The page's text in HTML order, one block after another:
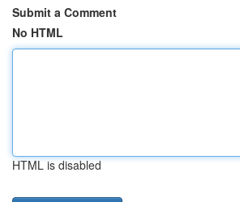
Submit a Comment
No HTML
HTML is disabled